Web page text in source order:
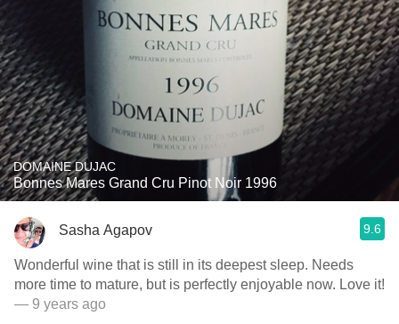
DOMAINE DUJAC
Bonnes Mares Grand Cru Pinot Noir 1996
Sasha Agapov 9.6
Wonderful wine that is still in its deepest sleep. Needs
more time to mature, but is perfectly enjoyable now. Love it!
— 9 years ago